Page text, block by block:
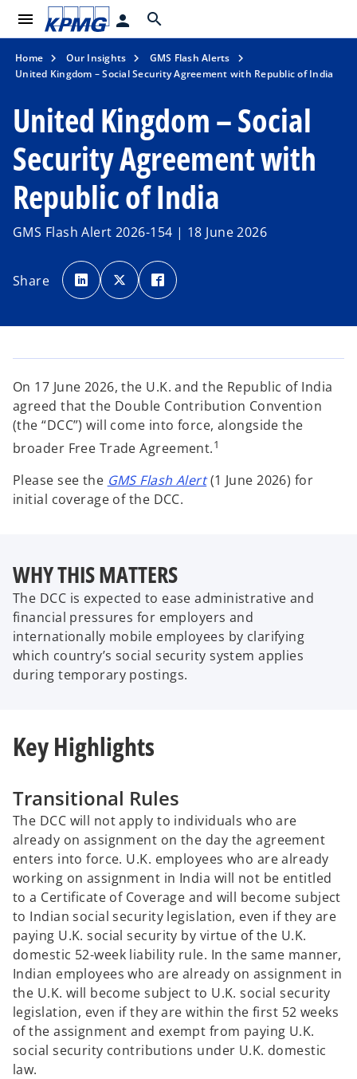
menu person search
Home Our Insights
GMS Flash Alerts
United Kingdom – Social Security Agreement with Republic of India
United Kingdom – Social
Security Agreement with
Republic of India
GMS Flash Alert 2026-154 | 18 June 2026
Share
o
p
e
n
w
a
b
o
p
e
n
w
b
p
e
w
b
On 17 June 2026, the U.K. and the Republic of India
agreed that the Double Contribution Convention
(the “DCC”) will come into force, alongside the
broader Free Trade Agreement.1
Please see the GMS Flash Alerto
n
a
n
e
(1 June 2026) for
initial coverage of the DCC.
WHY THIS MATTERS
The DCC is expected to ease administrative and
financial pressures for employers and
internationally mobile employees by clarifying
which country’s social security system applies
during temporary postings.
Key Highlights
Transitional Rules
The DCC will not apply to individuals who are
already on assignment on the day the agreement
enters into force. U.K. employees who are already
working on assignment in India will not be entitled
to a Certificate of Coverage and will become subject
to Indian social security legislation, even if they are
paying U.K. social security by virtue of the U.K.
domestic 52-week liability rule. In the same manner,
Indian employees who are already on assignment in
the U.K. will become subject to U.K. social security
legislation, even if they are within the first 52 weeks
of the assignment and exempt from paying U.K.
social security contributions under U.K. domestic
law.